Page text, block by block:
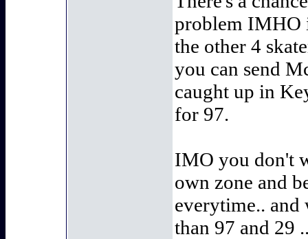
problem IMHO
the other 4
you can send
caught up in
for 97.
IMO you don't
own zone and
everytime.. and
than 97 and 29